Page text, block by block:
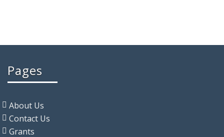
Pages
About Us
Contact Us
Grants